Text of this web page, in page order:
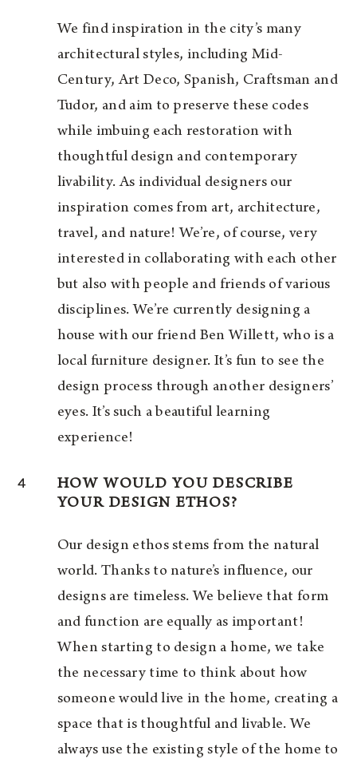
We find inspiration in the city’s many
architectural styles, including Mid-
Century, Art Deco, Spanish, Craftsman and
Tudor, and aim to preserve these codes
while imbuing each restoration with
thoughtful design and contemporary
livability. As individual designers our
inspiration comes from art, architecture,
travel, and nature! We’re, of course, very
interested in collaborating with each other
but also with people and friends of various
disciplines. We’re currently designing a
house with our friend Ben Willett, who is a
local furniture designer. It’s fun to see the
design process through another designers’
eyes. It’s such a beautiful learning
experience!
4
HOW WOULD YOU DESCRIBE
YOUR DESIGN ETHOS?
Our design ethos stems from the natural
world. Thanks to nature’s influence, our
designs are timeless. We believe that form
and function are equally as important!
When starting to design a home, we take
the necessary time to think about how
someone would live in the home, creating a
space that is thoughtful and livable. We
always use the existing style of the home to